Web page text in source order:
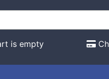
is empty